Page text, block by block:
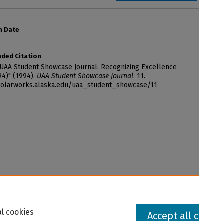
Date
Citation
Student Showcase Journal: Recognizing Excellence
(1994). UAA Student Showcase Journal. 11.
uaa_student_showcase/11
cookies
Accept all